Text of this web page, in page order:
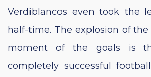
Verdiblancos even took the
half-time. The explosion of
moment of the goals is
completely successful